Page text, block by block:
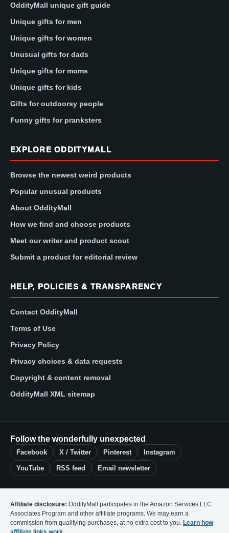
OddityMall unique gift guide
Unique gifts for men
Unique gifts for women
Unusual gifts for dads
Unique gifts for moms
Unique gifts for kids
Gifts for outdoorsy people
Funny gifts for pranksters
EXPLORE ODDITYMALL
Browse the newest weird products
Popular unusual products
About OddityMall
How we find and choose products
Meet our writer and product scout
Submit a product for editorial review
HELP, POLICIES & TRANSPARENCY
Contact OddityMall
Terms of Use
Privacy Policy
Privacy choices & data requests
Copyright & content removal
OddityMall XML sitemap
Follow the wonderfully unexpected
Facebook X / Twitter Pinterest Instagram
YouTube RSS feed Email newsletter
Affiliate disclosure: OddityMall participates in the Amazon Services LLC
Associates Program and other affiliate programs. We may earn a
commission from qualifying purchases, at no extra cost to you. Learn how